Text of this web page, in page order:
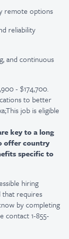
remote options
reliability
and continuous
- $174,700.
to better
job is eligible
key to a long
offer country
specific to
hiring
that requires
by completing
contact 1-855-